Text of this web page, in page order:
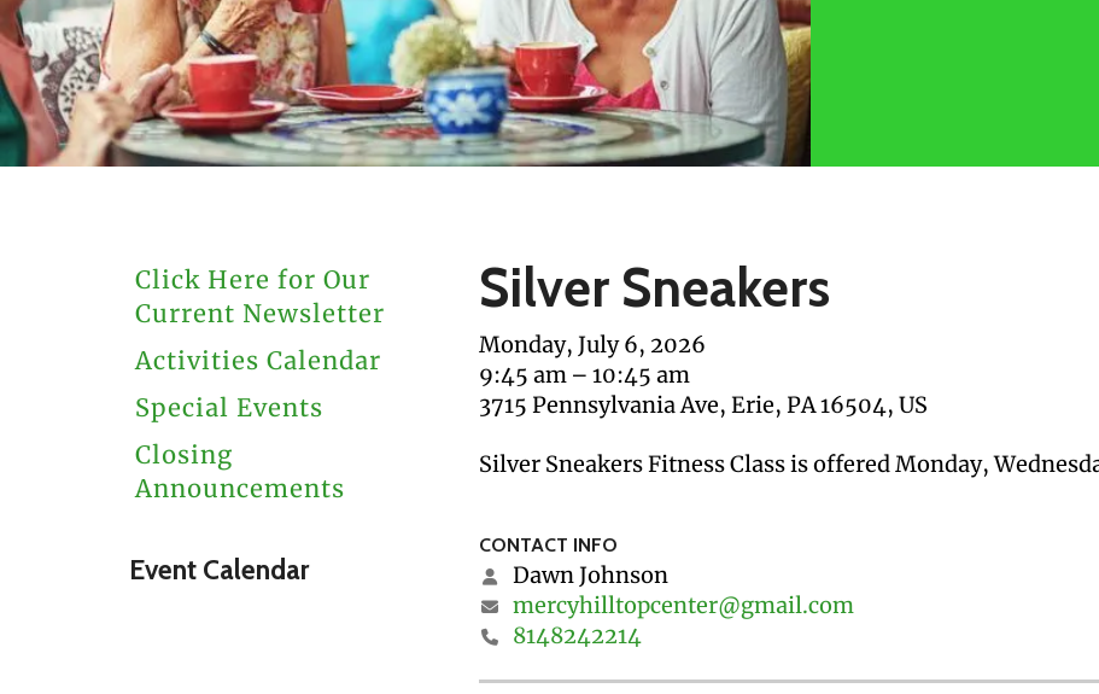
users
can
use
touch
and
swipe
Click Here for Our
Current Newsletter
Activities Calendar
Special Events
Closing
Announcements
Event Calendar
Silver Sneakers
Monday, July 6, 2026
9:45 am
10:45 am
3715 Pennsylvania Ave Erie, PA16504 US
Silver Sneakers Fitness Class is offered Monday,
CONTACT INFO
Dawn Johnson
mercyhilltopcenter@gmail.com
8148242214